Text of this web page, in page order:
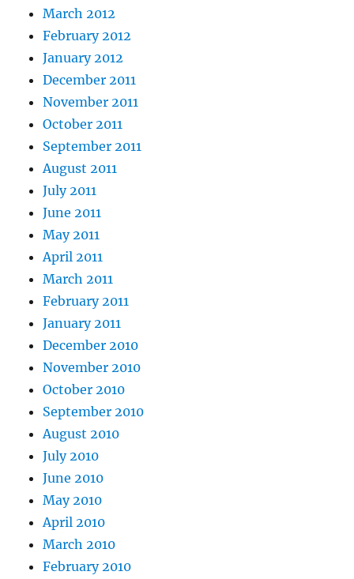
March 2012
February 2012
January 2012
December 2011
November 2011
October 2011
September 2011
August 2011
July 2011
June 2011
May 2011
April 2011
March 2011
February 2011
January 2011
December 2010
November 2010
October 2010
September 2010
August 2010
July 2010
June 2010
May 2010
April 2010
March 2010
February 2010